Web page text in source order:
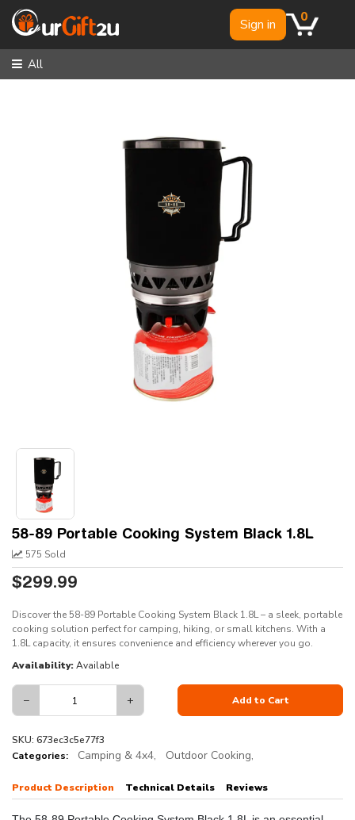
Sign in 0
All
58-89 Portable Cooking System Black 1.8L
575 Sold
$299.99
Discover the 58-89 Portable Cooking System Black 1.8L – a sleek, portable
cooking solution perfect for camping, hiking, or small kitchens. With a
1.8L capacity, it ensures convenience and efficiency wherever you go.
Availability:Available
− + Add to Cart
SKU: 673ec3c5e77f3
Categories:
Camping & 4x4, Outdoor Cooking,
Product Description Technical Details Reviews